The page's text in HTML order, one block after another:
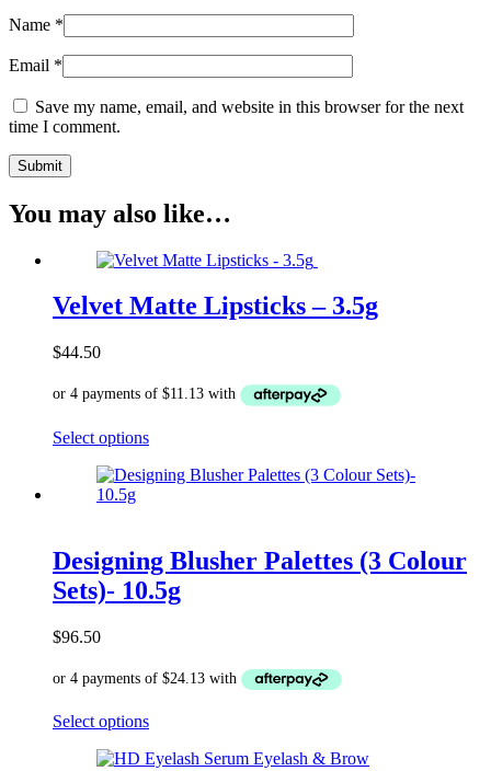
Name *
Email *
Save my name, email, and website in this browser for the next
time I comment.
You may also like…
Velvet Matte Lipsticks – 3.5g
$44.50
Select optionsThis
has
options
may
be
product
Designing Blusher Palettes (3 Colour
Sets)- 10.5g
$96.50
Select optionsThis
has